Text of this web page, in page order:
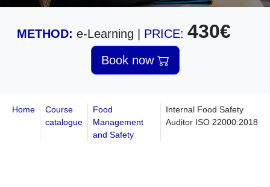
METHOD: e-Learning PRICE: 430€
Book now
Home
Course
catalogue
Food
Management
and Safety
Internal Food Safety
Auditor ISO 22000:2018